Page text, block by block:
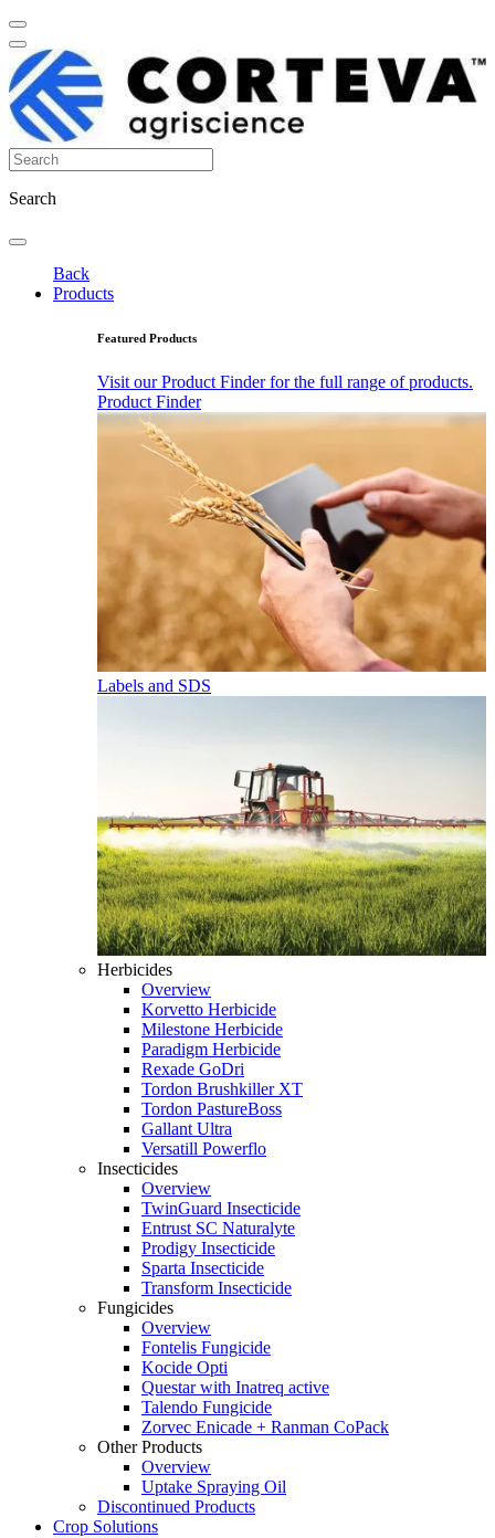
Search
Back
Products
Featured Products
Visit our Product Finder for the full range of products.
Product Finder
Labels and SDS
Herbicides
Overview
Korvetto Herbicide
Milestone Herbicide
Paradigm Herbicide
Rexade GoDri
Tordon Brushkiller XT
Tordon PastureBoss
Gallant Ultra
Versatill Powerflo
Insecticides
Overview
TwinGuard Insecticide
Entrust SC Naturalyte
Prodigy Insecticide
Sparta Insecticide
Transform Insecticide
Fungicides
Overview
Fontelis Fungicide
Kocide Opti
Questar with Inatreq active
Talendo Fungicide
Zorvec Enicade + Ranman CoPack
Other Products
Overview
Uptake Spraying Oil
Discontinued Products
Crop Solutions